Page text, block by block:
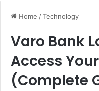
Home /Technology
Varo Bank
Access
(Complete